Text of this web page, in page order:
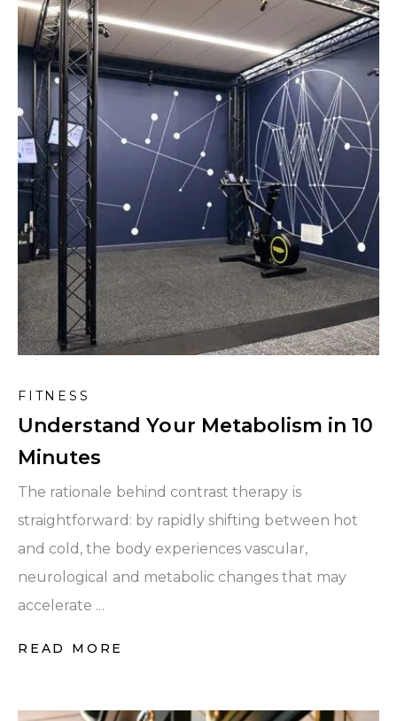
FITNESS
Understand Your Metabolism in 10
Minutes
The rationale behind contrast therapy is
straightforward: by rapidly shifting between hot
and cold, the body experiences vascular,
neurological and metabolic changes that may
accelerate ...
READ MORE